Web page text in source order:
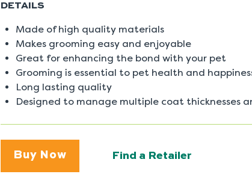
DETAILS
Made of high quality materials
Makes grooming easy and enjoyable
Great for enhancing the bond with your pet
Grooming is essential to pet health and
Long lasting quality
Designed to manage multiple coat thicknesses
Buy Now Find a Retailer